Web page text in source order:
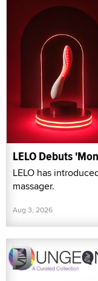
LELO Debuts
LELO has
massager.
Aug 3, 2026